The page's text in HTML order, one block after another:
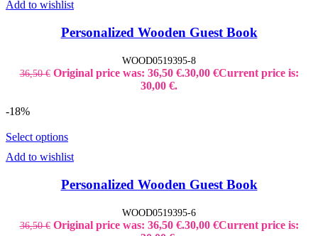
Add to wishlist
Personalized Wooden Guest Book
WOOD0519395-8
36,50€ Original price was: 36,50 €.30,00 €Current price is:
30,00 €.
-18%
Select options
Add to wishlist
Personalized Wooden Guest Book
WOOD0519395-6
36,50€ Original price was: 36,50 €.30,00 €Current price is: